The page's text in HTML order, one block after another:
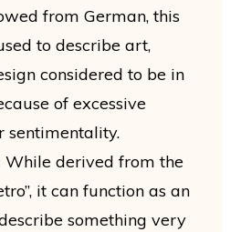
from German, this
to describe art,
considered to be in
of excessive
sentimentality.
While derived from the
it can function as an
something very